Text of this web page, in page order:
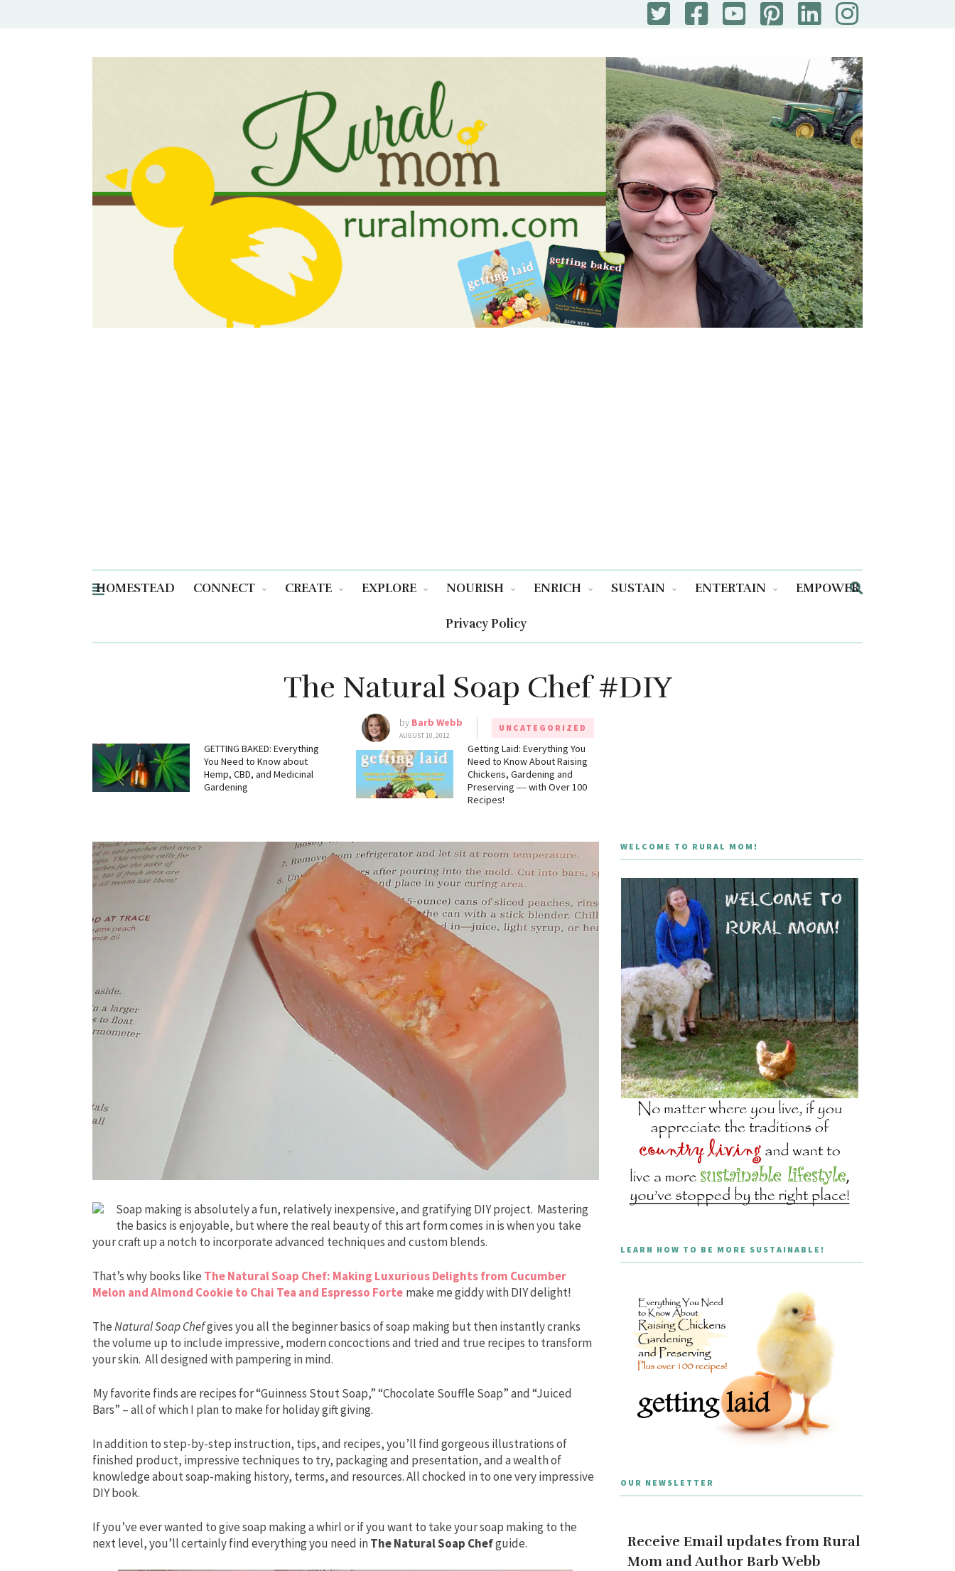
Rural Mom
HOMESTEAD CONNECT CREATE EXPLORE NOURISH ENRICH SUSTAIN ENTERTAIN EMPOWER
Privacy Policy
The Natural Soap Chef #DIY
by Barb Webb
AUGUST 10, 2012
UNCATEGORIZED
GETTING BAKED: Everything
You Need to Know about
Hemp, CBD, and Medicinal
Gardening
Getting Laid: Everything You
Need to Know About Raising
Chickens, Gardening and
Preserving ― with Over 100
Recipes!
Soap making is absolutely a fun, relatively inexpensive, and gratifying DIY project. Mastering
the basics is enjoyable, but where the real beauty of this art form comes in is when you take
your craft up a notch to incorporate advanced techniques and custom blends.
That’s why books like The Natural Soap Chef: Making Luxurious Delights from Cucumber
Melon and Almond Cookie to Chai Tea and Espresso Forte make me giddy with DIY delight!
TheNatural Soap Chefgives you all the beginner basics of soap making but then instantly cranks
the volume up to include impressive, modern concoctions and tried and true recipes to transform
your skin. All designed with pampering in mind.
My favorite finds are recipes for “Guinness Stout Soap,” “Chocolate Souffle Soap” and “Juiced
Bars” – all of which I plan to make for holiday gift giving.
In addition to step-by-step instruction, tips, and recipes, you’ll find gorgeous illustrations of
finished product, impressive techniques to try, packaging and presentation, and a wealth of
knowledge about soap-making history, terms, and resources. All chocked in to one very impressive
DIY book.
If you’ve ever wanted to give soap making a whirl or if you want to take your soap making to the
next level, you’ll certainly find everything you need inThe Natural Soap Chefguide.
WELCOME TO RURAL MOM!
LEARN HOW TO BE MORE SUSTAINABLE!
OUR NEWSLETTER
Receive Email updates from Rural
Mom and Author Barb Webb